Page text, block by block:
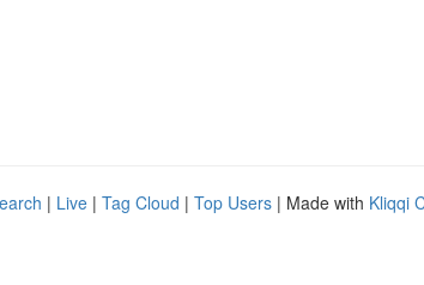
| Live | Tag Cloud | Top Users | Made with Kliqqi